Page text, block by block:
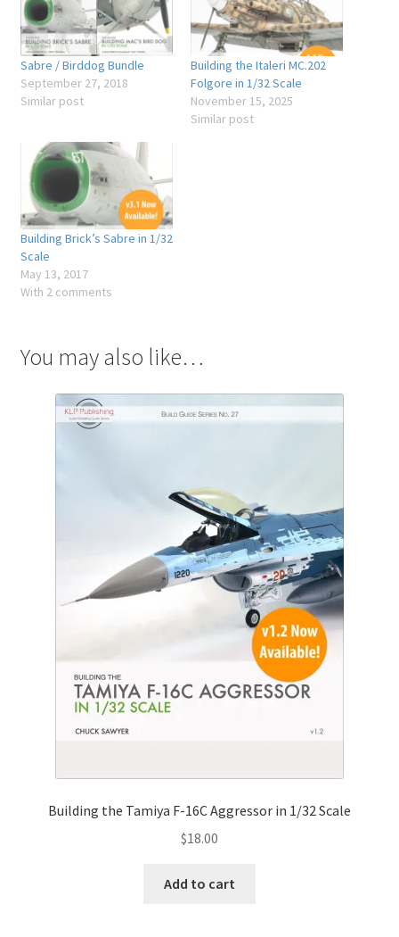
Sabre / Birddog Bundle
September 27, 2018
Similar post
Building the Italeri MC.202
Folgore in 1/32 Scale
November 15, 2025
Similar post
Building Brick’s Sabre in 1/32
Scale
May 13, 2017
With 2 comments
You may also like…
Building the Tamiya F-16C Aggressor in 1/32 Scale
$18.00
Add to cart